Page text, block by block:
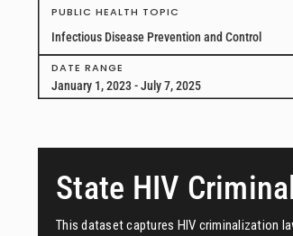
PUBLIC HEALTH TOPIC
Infectious Disease Prevention and Control
DATE RANGE
January 1, 2023 - July 7, 2025
State HIV
This dataset captures HIV criminalization